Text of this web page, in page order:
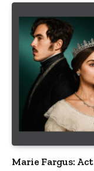
Marie Fargus: